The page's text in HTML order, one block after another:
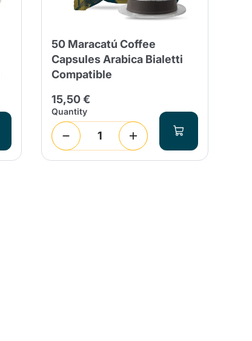
50 Maracatú Coffee
Capsules Arabica Bialetti
Compatible
15,50 €
Quantity